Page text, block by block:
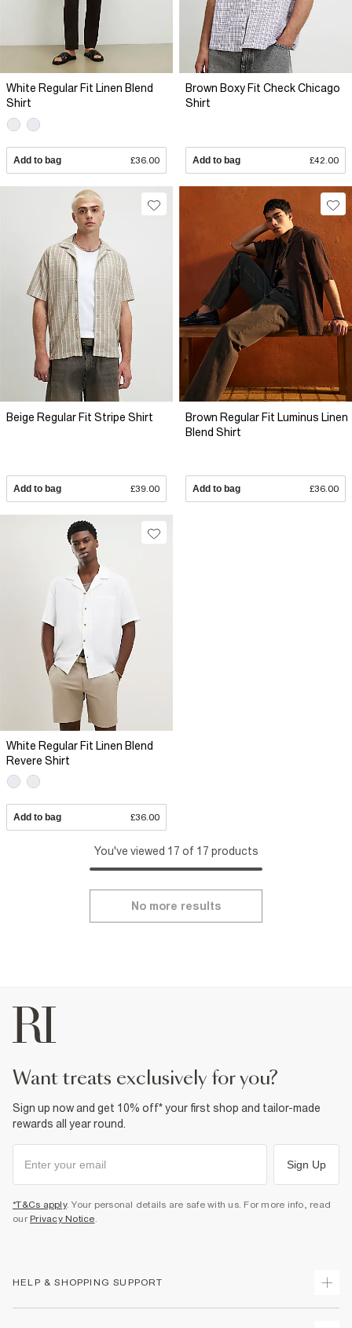
White Regular Fit Linen Blend
Shirt
Add to bag £36.00
Brown Boxy Fit Check Chicago
Shirt
Add to bag £42.00
Beige Regular Fit Stripe Shirt
Add to bag £39.00
Brown Regular Fit Luminus Linen
Blend Shirt
Add to bag £36.00
White Regular Fit Linen Blend
Revere Shirt
Add to bag £36.00
You've viewed 17 of 17 products
No more results
want treats exclusively for you?
Sign up now and get 10% off* your first shop and tailor-made
rewards all year round.
Sign Up
*T&Cs apply. Your personal details are safe with us. For more info, read
our Privacy Notice.
HELP & SHOPPING SUPPORT